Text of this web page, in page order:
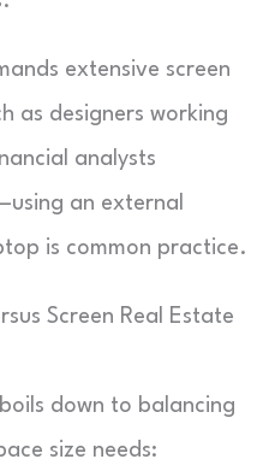
extensive screen
as designers working
analysts
an external
is common practice.
Screen Real Estate
down to balancing
size needs: